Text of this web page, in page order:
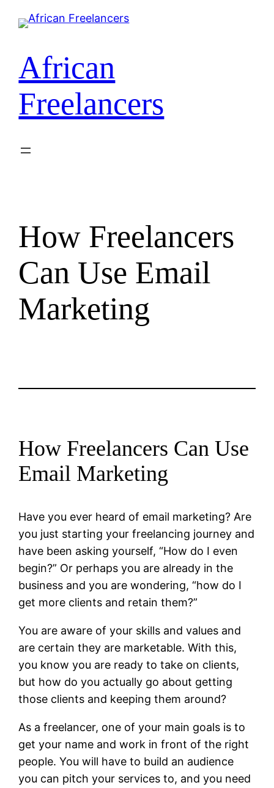
African
Freelancers
How Freelancers
Can Use Email
Marketing
How Freelancers Can Use
Email Marketing
Have you ever heard of email marketing? Are
you just starting your freelancing journey and
have been asking yourself, “How do I even
begin?” Or perhaps you are already in the
business and you are wondering, “how do I
get more clients and retain them?”
You are aware of your skills and values and
are certain they are marketable. With this,
you know you are ready to take on clients,
but how do you actually go about getting
those clients and keeping them around?
As a freelancer, one of your main goals is to
get your name and work in front of the right
people. You will have to build an audience
you can pitch your services to, and you need